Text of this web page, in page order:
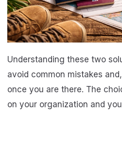
Understanding these two
avoid common mistakes
once you are there. The
on your organization and